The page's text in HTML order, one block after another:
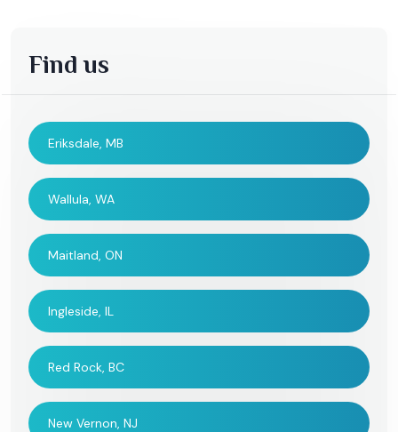
Find us
Eriksdale, MB
Wallula, WA
Maitland, ON
Ingleside, IL
Red Rock, BC
New Vernon, NJ